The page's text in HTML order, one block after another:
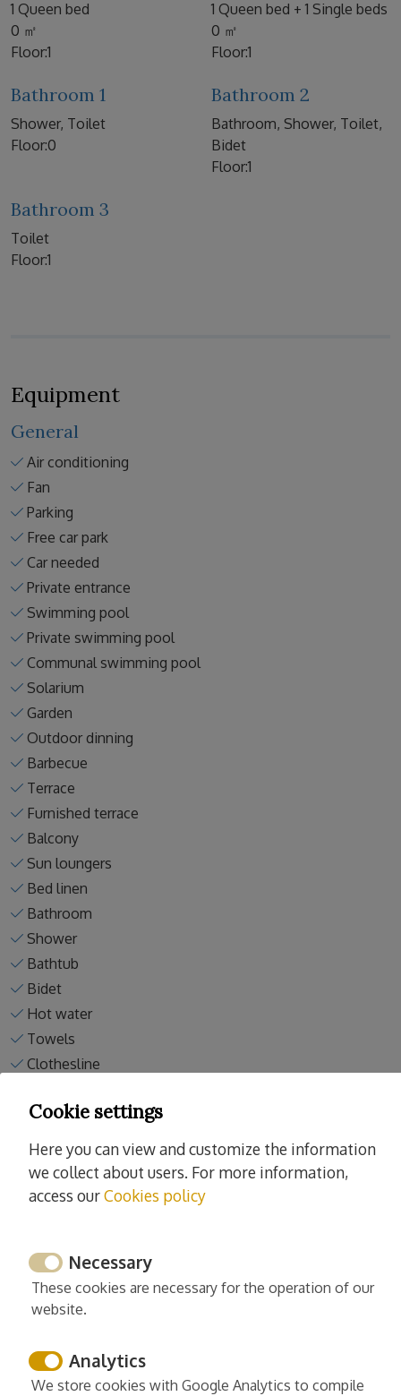
1 Queen bed
0 ㎡
Floor:1
1 Queen bed + 1 Single beds
0 ㎡
Floor:1
Bathroom 1
Shower, Toilet
Floor:0
Bathroom 2
Bathroom, Shower, Toilet,
Bidet
Floor:1
Bathroom 3
Toilet
Floor:1
Equipment
General
Air conditioning
Fan
Parking
Free car park
Car needed
Private entrance
Swimming pool
Private swimming pool
Communal swimming pool
Solarium
Garden
Outdoor dinning
Barbecue
Terrace
Furnished terrace
Balcony
Sun loungers
Bed linen
Bathroom
Shower
Bathtub
Bidet
Hot water
Towels
Clothesline
Washing machine
Read more
Services
Cleaning and desinfection
Linens washed in high temp
Europe cleaning standards
Cookie settings
Here you can view and customize the information
we collect about users. For more information,
access ourCookies policy
Necessary
These cookies are necessary for the operation of our
website.
Analytics
We store cookies with Google Analytics to compile